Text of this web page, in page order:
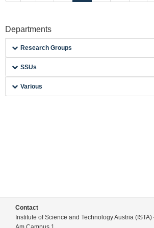
Departments
Research Groups
SSUs
Various
Contact
Institute of Science and Technology Austria